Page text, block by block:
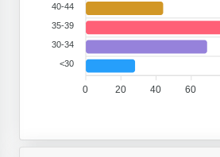
40-44
35-39
30-34
<30
60
40
20
0